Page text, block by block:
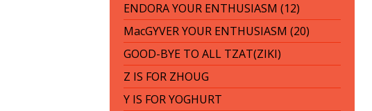
ENDORA YOUR ENTHUSIASM (12)
MacGYVER YOUR ENTHUSIASM (20)
GOOD-BYE TO ALL TZAT(ZIKI)
Z IS FOR ZHOUG
Y IS FOR YOGHURT